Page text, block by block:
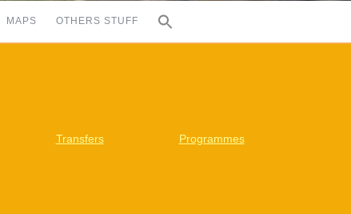
MAPS OTHERS STUFF
Transfers Programmes